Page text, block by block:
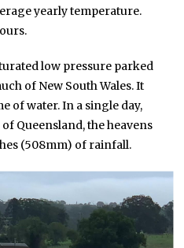
yearly temperature.
low pressure parked
of New South Wales. It
of water. In a single day,
Queensland, the heavens
(508mm) of rainfall.